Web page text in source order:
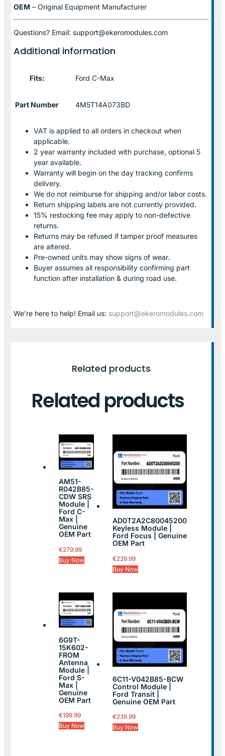
OEM – Original Equipment Manufacturer
Questions? Email: support@ekeromodules.com
Additional information
Fits: Ford C-Max
Part Number 4M5T14A073BD
VAT is applied to all orders in checkout when
applicable.
2 year warranty included with purchase, optional 5
year available.
Warranty will begin on the day tracking confirms
delivery.
We do not reimburse for shipping and/or labor costs.
Return shipping labels are not currently provided.
15% restocking fee may apply to non-defective
returns.
Returns may be refused if tamper proof measures
are altered.
Pre-owned units may show signs of wear.
Buyer assumes all responsibility confirming part
function after installation & during road use.
We’re here to help! Email us: support@ekeromodules.com
Related products
Related products
AM51-
R042B85-
CDW SRS
Module |
Ford C-
Max |
Genuine
OEM Part
€279.99
Buy Now
AD0T2A2C80045200
Keyless Module |
Ford Focus | Genuine
OEM Part
€239.99
Buy Now
6G9T-
15K602-
FROM
Antenna
Module |
Ford S-
Max |
Genuine
OEM Part
€199.99
Buy Now
6C11-V042B85-BCW
Control Module |
Ford Transit |
Genuine OEM Part
€239.99
Buy Now